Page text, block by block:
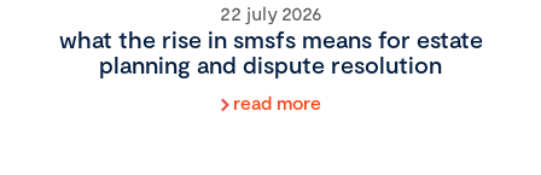
22 july 2026
what the rise in smsfs means for estate
planning and dispute resolution
read more